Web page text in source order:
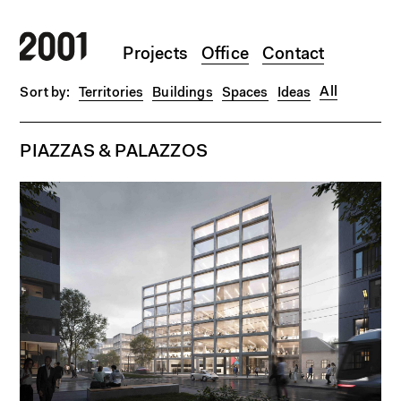
Projects Office Contact
Territories Buildings Spaces Ideas All
PIAZZAS & PALAZZOS